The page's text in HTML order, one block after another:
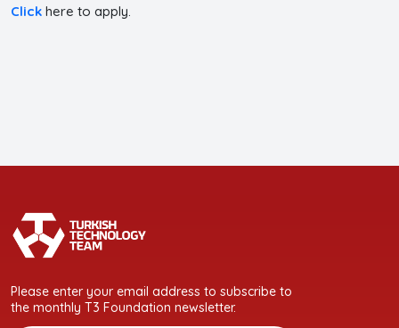
Click here to apply.
Please enter your email address to subscribe to
the monthly T3 Foundation newsletter.